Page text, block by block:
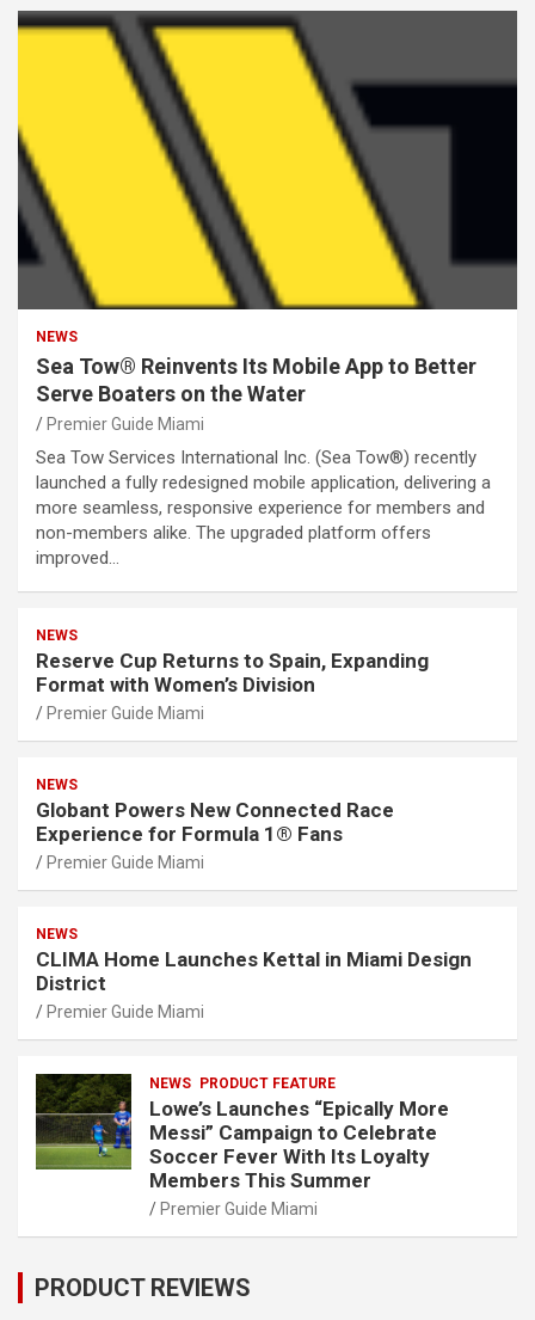
NEWS
Sea Tow® Reinvents Its Mobile App to Better
Serve Boaters on the Water
Premier Guide Miami
Sea Tow Services International Inc. (Sea Tow®) recently
launched a fully redesigned mobile application, delivering a
more seamless, responsive experience for members and
non-members alike. The upgraded platform offers
improved…
NEWS
Reserve Cup Returns to Spain, Expanding
Format with Women’s Division
Premier Guide Miami
NEWS
Globant Powers New Connected Race
Experience for Formula 1® Fans
Premier Guide Miami
NEWS
CLIMA Home Launches Kettal in Miami Design
District
Premier Guide Miami
NEWS PRODUCT FEATURE
Lowe’s Launches “Epically More
Messi” Campaign to Celebrate
Soccer Fever With Its Loyalty
Members This Summer
Premier Guide Miami
PRODUCT REVIEWS